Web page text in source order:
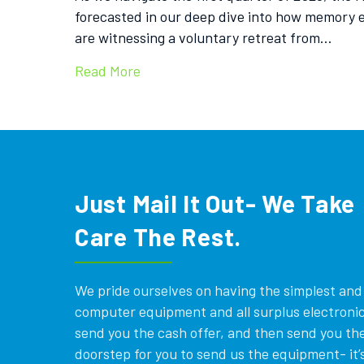
forecasted in our deep dive into how
are witnessing a voluntary retreat from…
Read More
Just Mail It Out- We Take
Care The Rest.
We pride ourselves on having the simplest
computer equipment and all surplus
send you the cash offer, and then send you
doorstep for you to send us the equipment-